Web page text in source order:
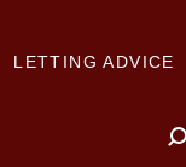
LETTING ADVICE